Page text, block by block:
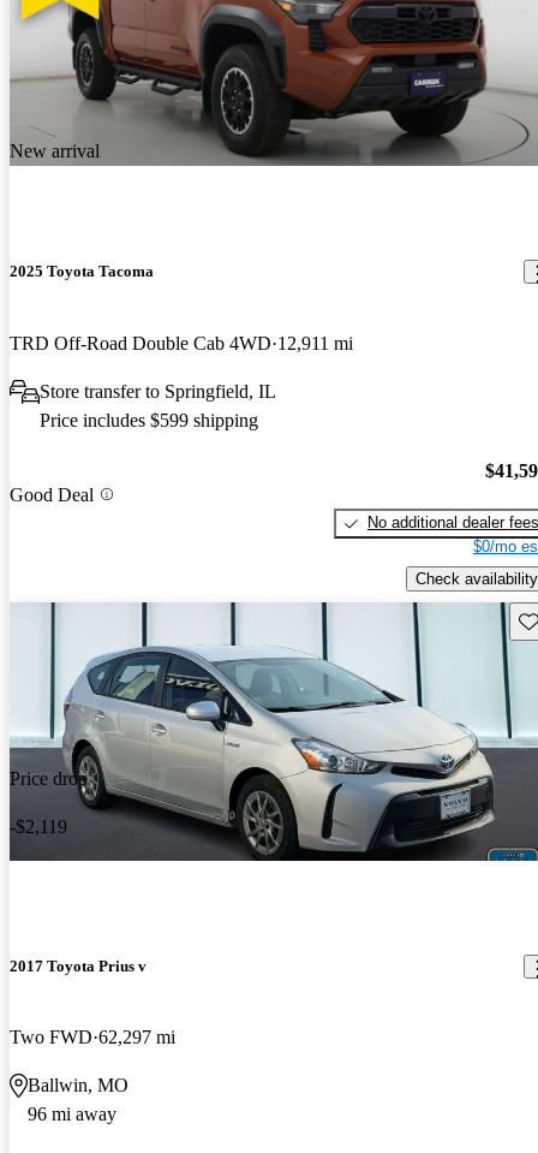
New arrival
2025 Toyota Tacoma
TRD Off-Road Double Cab 4WD 12,911 mi
Store transfer to Springfield, IL
Price includes $599 shipping
Good Deal
No additional dealer fees
$0/mo
Check availability
Price drop
-$2,119
2017 Toyota Prius v
Two FWD 62,297 mi
Ballwin, MO
96 mi away